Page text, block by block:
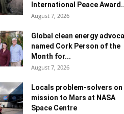
International Peace
August 7, 2026
Global clean energy
named Cork Person of the
Month for...
August 7, 2026
Locals problem-solvers on
mission to Mars at NASA
Space Centre